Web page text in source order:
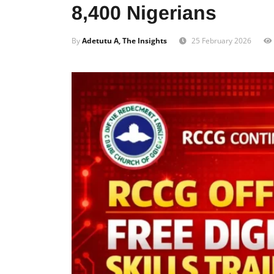
8,400 Nigerians
ByAdetutu A, The Insights 25 February 2026